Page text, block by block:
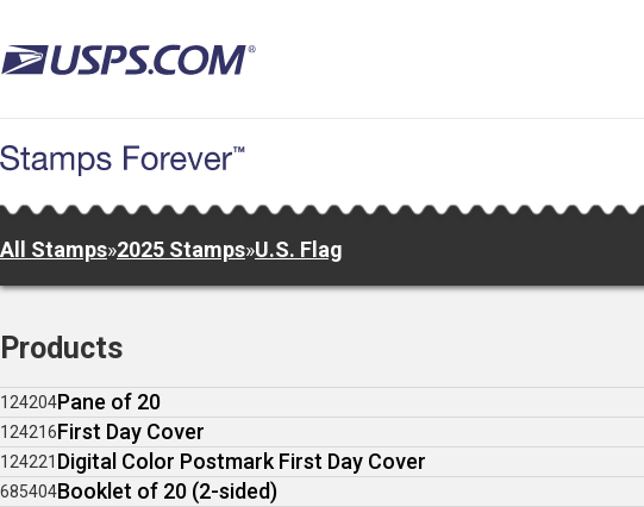
to
main
All Stamps»2025 Stamps»U.S. Flag
Products
124204Pane of 20
124216First Day Cover
124221 Digital Color Postmark First Day Cover
685404Booklet of 20 (2-sided)